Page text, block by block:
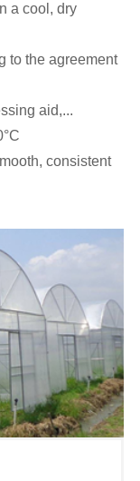
a cool, dry
to the agreement
aid,...
consistent